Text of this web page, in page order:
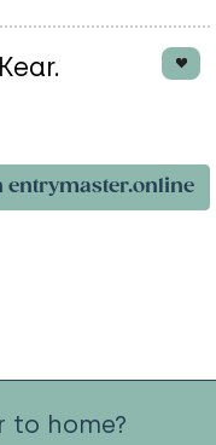
entrymaster.online
to home?